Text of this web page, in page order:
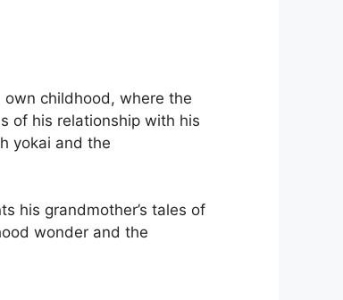
own childhood, where the
of his relationship with his
yokai and the
his grandmother’s tales of
wonder and the